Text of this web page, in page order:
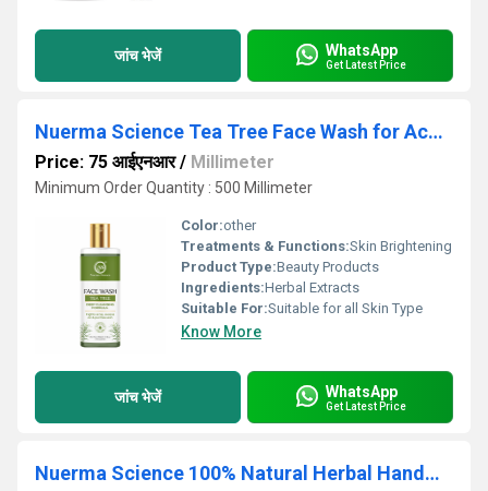
जांच भेजें WhatsApp
Get Latest Price
Nuerma Science Tea Tree Face Wash for Acne & Pimples Control 200ml
Price: 75 आईएनआर/ Millimeter
Minimum Order Quantity : 500 Millimeter
Color:other
Treatments & Functions:Skin Brightening
Product Type:Beauty Products
Ingredients:Herbal Extracts
Suitable For:Suitable for all Skin Type
Know More
जांच भेजें WhatsApp
Get Latest Price
Nuerma Science 100% Natural Herbal Handmade Honey Almond Bath Soap